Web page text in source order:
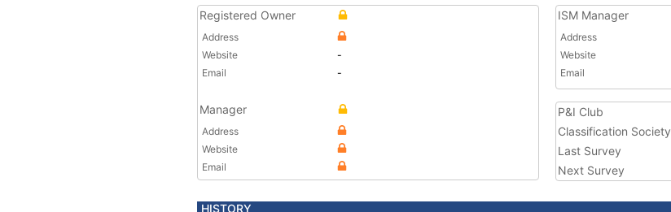
Registered Owner
Address
Website
-
Email
-
Manager
Address
Website
Email
ISM Manager
Address
Website
Email
P&I Club
Classification Society
Last Survey
Next Survey
HISTORY